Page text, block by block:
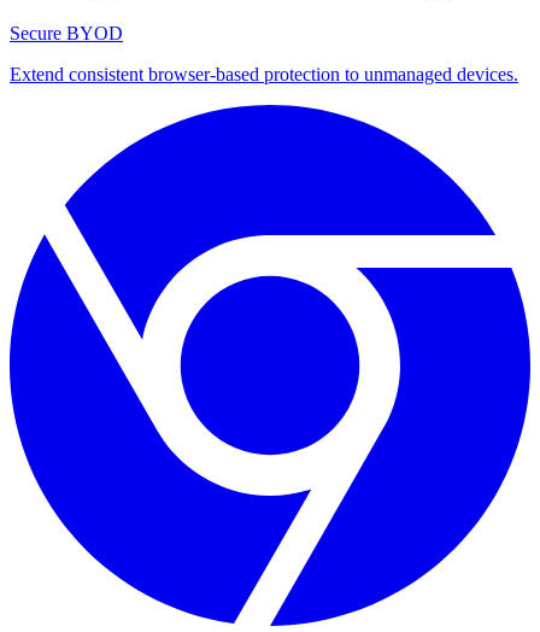
Secure BYOD
Extend consistent browser-based protection to unmanaged devices.